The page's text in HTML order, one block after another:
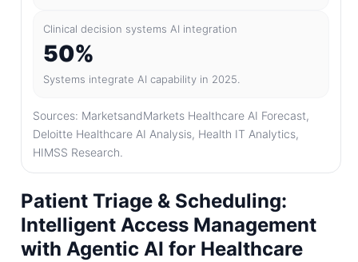
Clinical decision systems AI integration
50%
Systems integrate AI capability in 2025.
Sources: MarketsandMarkets Healthcare AI Forecast,
Deloitte Healthcare AI Analysis, Health IT Analytics,
HIMSS Research.
Patient Triage & Scheduling:
Intelligent Access Management
with Agentic AI for Healthcare